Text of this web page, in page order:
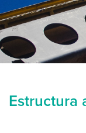
Estructura